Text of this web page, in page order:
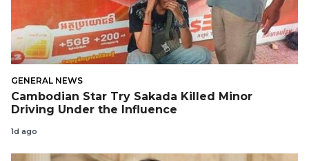
GENERAL NEWS
Cambodian Star Try Sakada Killed Minor
Driving Under the Influence
1d ago